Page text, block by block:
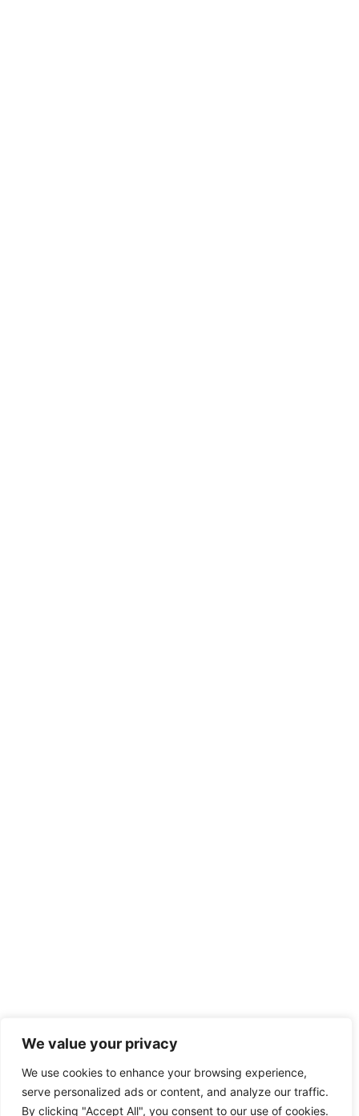
We value your privacy
We use cookies to enhance your browsing experience,
serve personalized ads or content, and analyze our traffic.
By clicking "Accept All", you consent to our use of cookies.